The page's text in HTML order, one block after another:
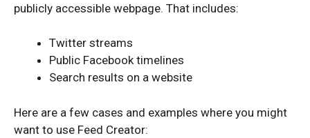
publicly accessible webpage. That includes:
Twitter streams
Public Facebook timelines
Search results on a website
Here are a few cases and examples where you might
want to use Feed Creator: